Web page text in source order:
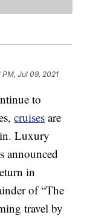
PM, Jul 09, 2021
to
cruises are
Luxury
announced
in
of “The
travel by